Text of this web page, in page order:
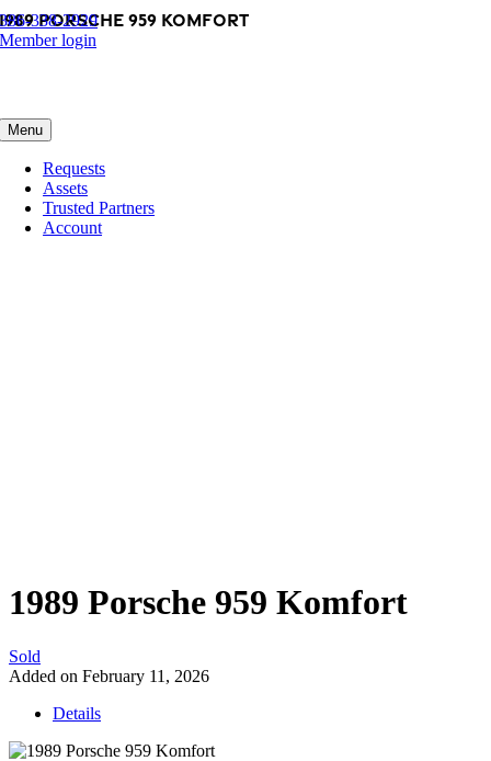
Skip
to
386-338-2929
Member login
Menu
Requests
Assets
Trusted Partners
Account
1989 Porsche 959 Komfort
1989 Porsche 959 Komfort
Sold
Added on February 11, 2026
Details